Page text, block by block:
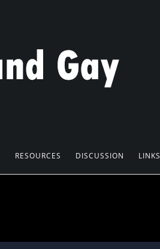
RESOURCES DISCUSSION LINKS